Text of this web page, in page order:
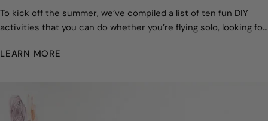
To kick off the summer, we’ve compiled a list of ten fun DIY
activities that you can do whether you’re flying solo, looking for
the spirit of the solstice!
LEARN MORE